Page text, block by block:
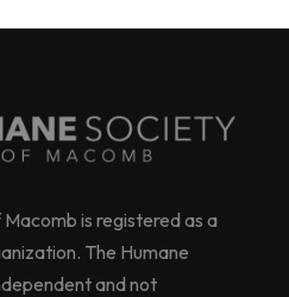
is registered as a
The Humane
and not